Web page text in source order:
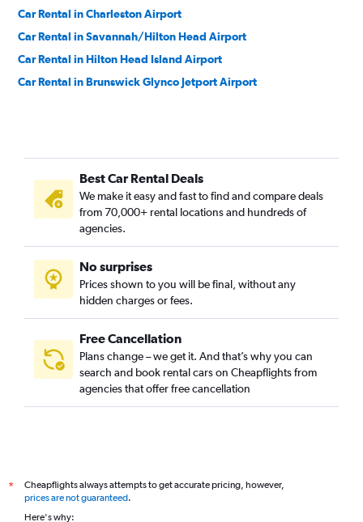
Car Rental in Charleston Airport
Car Rental in Savannah/Hilton Head Airport
Car Rental in Hilton Head Island Airport
Car Rental in Brunswick Glynco Jetport Airport
Best Car Rental Deals
We make it easy and fast to find and compare deals
from 70,000+ rental locations and hundreds of
agencies.
No surprises
Prices shown to you will be final, without any
hidden charges or fees.
Free Cancellation
Plans change – we get it. And that’s why you can
search and book rental cars on Cheapflights from
agencies that offer free cancellation
*
Cheapflights always attempts to get accurate pricing, however,
prices are not guaranteed.
Here's why: